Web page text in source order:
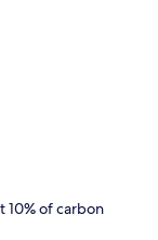
10% of carbon